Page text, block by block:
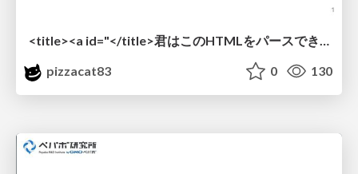
pizzacat83
0 130